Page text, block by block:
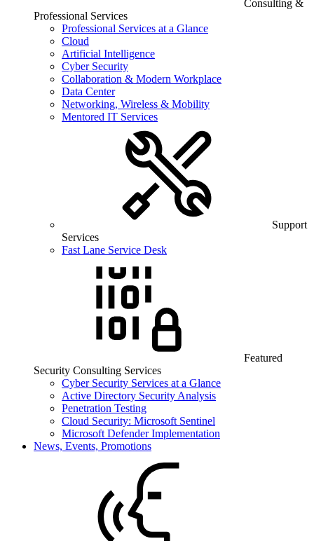
Consulting &
Professional Services
Professional Services at a Glance
Cloud
Artificial Intelligence
Cyber Security
Collaboration & Modern Workplace
Data Center
Networking, Wireless & Mobility
Mentored IT Services
Support
Services
Fast Lane Service Desk
Featured
Security Consulting Services
Cyber Security Services at a Glance
Active Directory Security Analysis
Penetration Testing
Cloud Security: Microsoft Sentinel
Microsoft Defender Implementation
News, Events, Promotions